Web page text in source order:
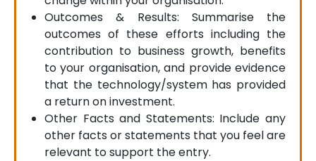
Outcomes & Results: Summarise the
outcomes of these efforts including the
contribution to business growth, benefits
to your organisation, and provide evidence
that the technology/system has provided
a return on investment.
Other Facts and Statements: Include any
other facts or statements that you feel are
relevant to support the entry.